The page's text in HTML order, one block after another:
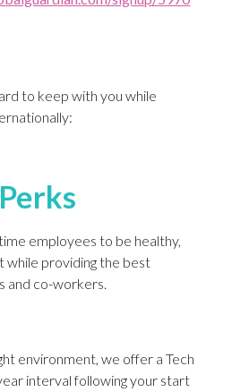
to keep with you while
employees to be healthy,
providing the best
and co-workers.
environment, we offer a Tech
interval following your start